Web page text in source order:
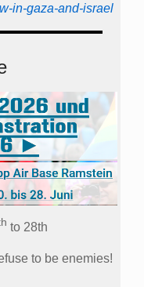
in-gaza-and-israel
to 28th
to be enemies!